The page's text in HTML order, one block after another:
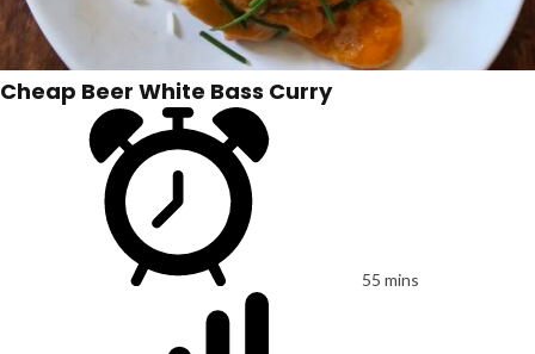
Cheap Beer White Bass Curry
55 mins